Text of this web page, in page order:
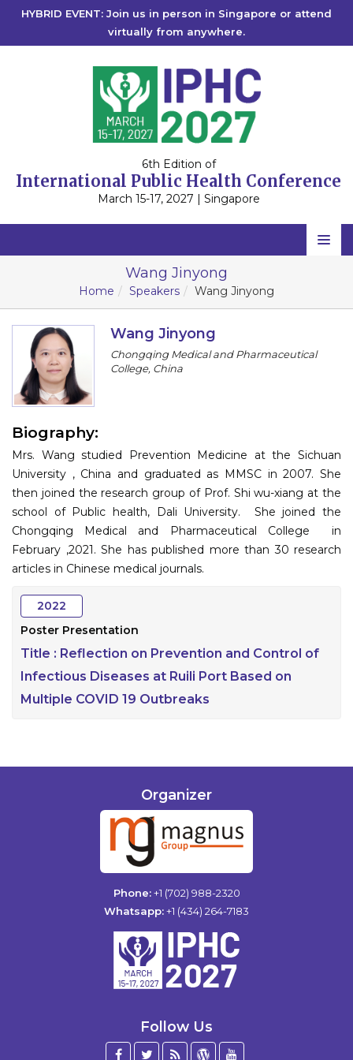
HYBRID EVENT: Join us in person in Singapore or attend
virtually from anywhere.
6th Edition of
International Public Health Conference
March 15-17, 2027 | Singapore
Home
Scientific Committee
Program
Contact
Submit Abstract
Register
Wang Jinyong
Home Speakers Wang Jinyong
Wang Jinyong
Chongqing Medical and Pharmaceutical
College, China
Biography:
Mrs. Wang studied Prevention Medicine at the Sichuan
University , China and graduated as MMSC in 2007. She
then joined the research group of Prof. Shi wu-xiang at the
school of Public health, Dali University. She joined the
Chongqing Medical and Pharmaceutical College in
February ,2021. She has published more than 30 research
articles in Chinese medical journals.
2022
Poster Presentation
Title : Reflection on Prevention and Control of
Infectious Diseases at Ruili Port Based on
Multiple COVID 19 Outbreaks
Organizer
Phone:+1 (702) 988-2320
Whatsapp:+1 (434) 264-7183
Follow Us
Facebook
Twitter
BlogWordPress